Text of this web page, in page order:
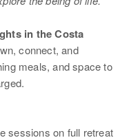
in the Costa
connect, and
meals, and space to
sessions on full retreat